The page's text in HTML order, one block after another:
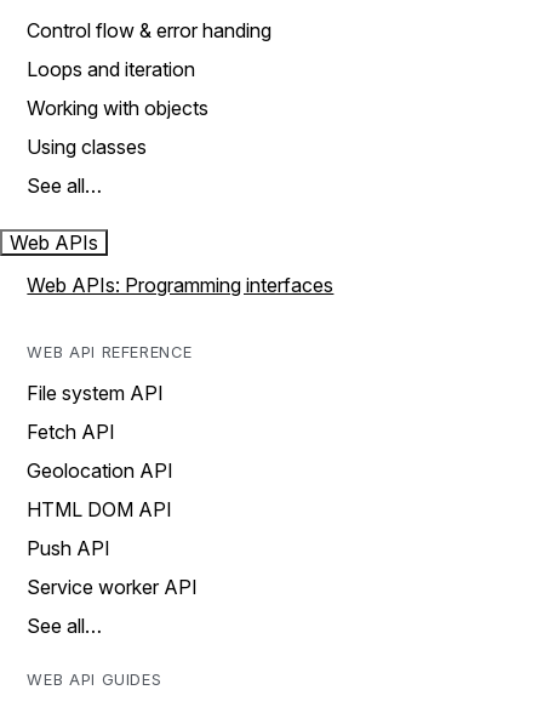
Control flow & error handing
Loops and iteration
Working with objects
Using classes
See all…
Web APIs
Web APIs: Programming interfaces
WEB API REFERENCE
File system API
Fetch API
Geolocation API
HTML DOM API
Push API
Service worker API
See all…
WEB API GUIDES